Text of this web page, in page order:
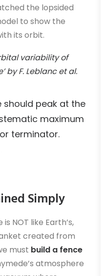
the lopsided
to show the
its orbit.
variability of
by F. Leblanc et al.
should peak at the
maximum
terminator.
Simply
NOT like Earth’s,
created from
must build a fence
atmosphere